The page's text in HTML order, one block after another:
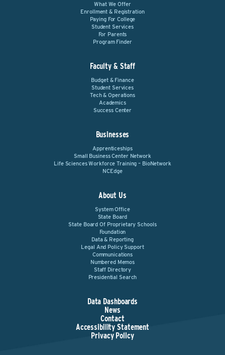
What We Offer
Enrollment & Registration
Paying For College
Student Services
For Parents
Program Finder
Faculty & Staff
Budget & Finance
Student Services
Tech & Operations
Academics
Success Center
Businesses
Apprenticeships
Small Business Center Network
Life Sciences Workforce Training – BioNetwork
NCEdge
About Us
System Office
State Board
State Board Of Proprietary Schools
Foundation
Data & Reporting
Legal And Policy Support
Communications
Numbered Memos
Staff Directory
Presidential Search
Data Dashboards
News
Contact
Accessibility Statement
Privacy Policy